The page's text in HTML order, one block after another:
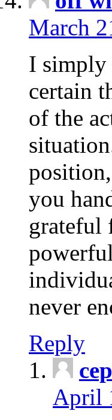
March
I simply
certain
of the
you
grateful
never
Reply
April